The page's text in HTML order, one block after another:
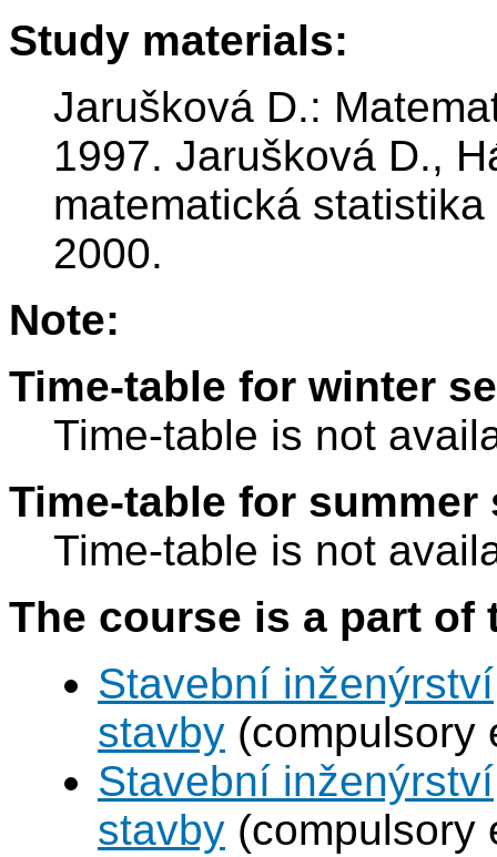
Study materials:
Jarušková D.:
1997. Jarušková D.,
matematická
2000.
Note:
Time-table for winter
Time-table is not
Time-table for summer
Time-table is not
The course is a part
Stavební
stavby (compulsory
Stavební
stavby (compulsory